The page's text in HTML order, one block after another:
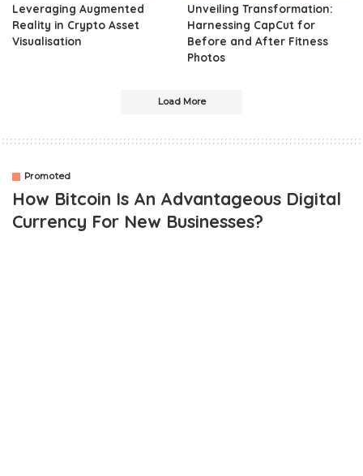
Leveraging Augmented
Reality in Crypto Asset
Visualisation
Unveiling Transformation:
Harnessing CapCut for
Before and After Fitness
Photos
Load More
Promoted
How Bitcoin Is An Advantageous Digital
Currency For New Businesses?